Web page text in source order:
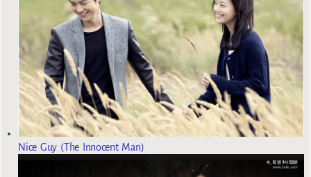
Nice Guy (The Innocent Man)